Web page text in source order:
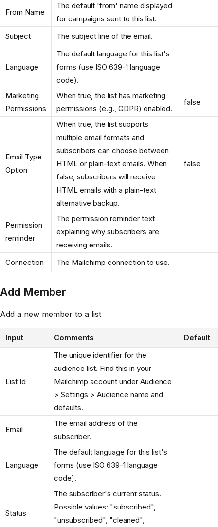
From Name
The default 'from' name displayed
for campaigns sent to this list.
Subject
The subject line of the email.
Language
The default language for this list's
forms (use ISO 639-1 language
code).
Marketing
Permissions
When true, the list has marketing
permissions (e.g., GDPR) enabled.
false
Email Type
Option
When true, the list supports
multiple email formats and
subscribers can choose between
HTML or plain-text emails. When
false, subscribers will receive
HTML emails with a plain-text
alternative backup.
false
Permission
reminder
The permission reminder text
explaining why subscribers are
receiving emails.
Connection
The Mailchimp connection to use.
Add Member
Add a new member to a list
Input Comments Default
List Id
The unique identifier for the
audience list. Find this in your
Mailchimp account under Audience
> Settings > Audience name and
defaults.
Email
The email address of the
subscriber.
Language
The default language for this list's
forms (use ISO 639-1 language
code).
Status
The subscriber's current status.
Possible values: "subscribed",
"unsubscribed", "cleaned",